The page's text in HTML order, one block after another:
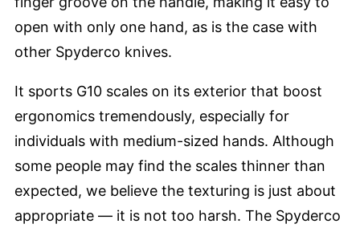
open with only one hand, as is the case with
other Spyderco knives.
It sports G10 scales on its exterior that boost
ergonomics tremendously, especially for
individuals with medium-sized hands. Although
some people may find the scales thinner than
expected, we believe the texturing is just about
appropriate — it is not too harsh. The Spyderco